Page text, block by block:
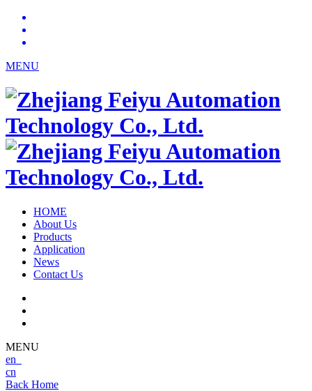
MENU
HOME
About Us
Products
Application
News
Contact Us
MENU
en
cn
Back Home